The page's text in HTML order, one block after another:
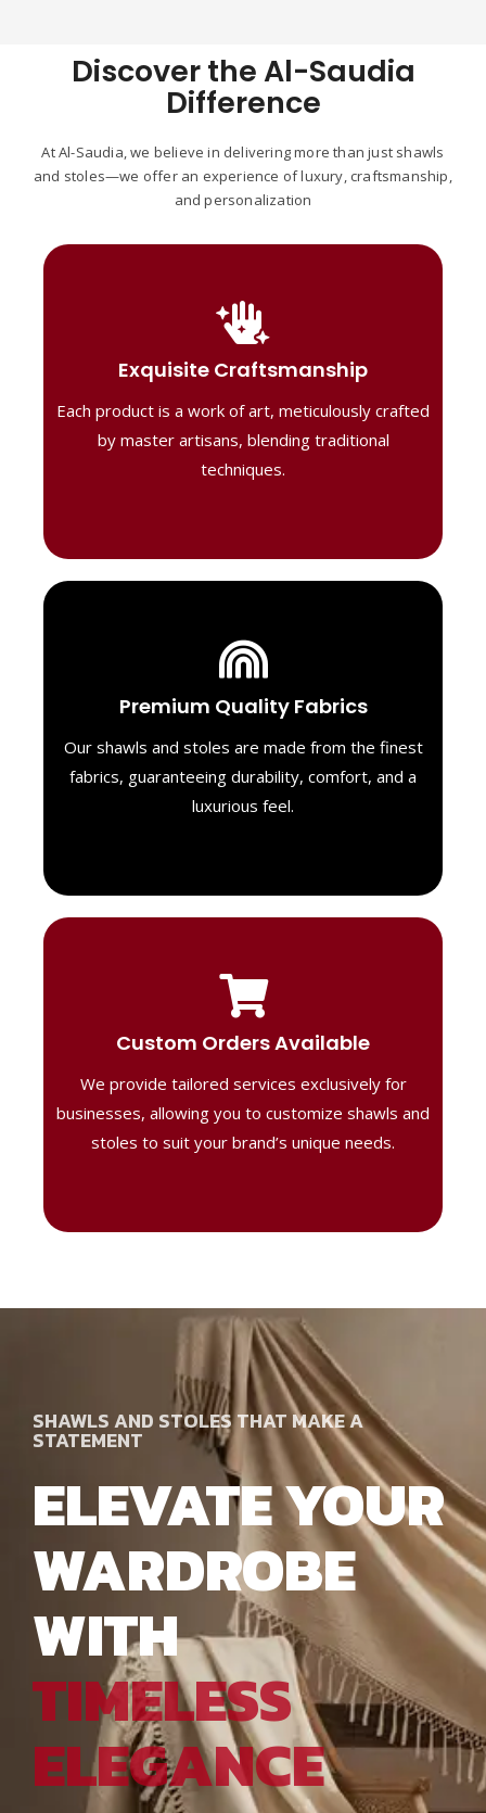
Discover the Al-Saudia
Difference
At Al-Saudia, we believe in delivering more than just shawls
and stoles—we offer an experience of luxury, craftsmanship,
and personalization
Exquisite Craftsmanship
Each product is a work of art, meticulously crafted
by master artisans, blending traditional
techniques.
Handcrafted Masterpieces
Our shawls are crafted by skilled artisans,
combining heritage techniques with
contemporary flair. Each piece reflects
precision and artistry, delivering
unmatched elegance and lasting quality."
Premium Quality Fabrics
Our shawls and stoles are made from the finest
fabrics, guaranteeing durability, comfort, and a
luxurious feel.
Luxurious Material
We select only the highest quality fabrics
feel. Each piece is designed to offer both
exceptional comfort and a timeless look.
Custom Orders Available
We provide tailored services exclusively for
businesses, allowing you to customize shawls and
stoles to suit your brand’s unique needs.
Tailored Designs
Our B2B solutions are designed to offer
perfect for corporate gifting or retail,
ensuring your business stands out with
distinctive designs.
SHAWLS AND STOLES THAT MAKE A
STATEMENT
ELEVATE YOUR
WARDROBE
WITH
TIMELESS
ELEGANCE